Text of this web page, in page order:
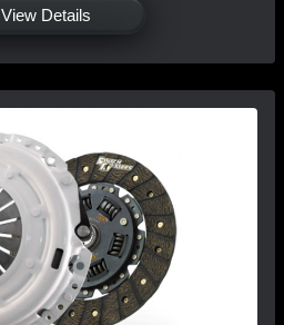
View Details